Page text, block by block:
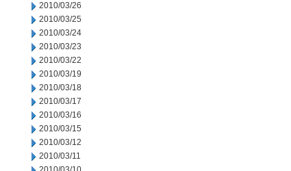
2010/03/26
2010/03/25
2010/03/24
2010/03/23
2010/03/22
2010/03/19
2010/03/18
2010/03/17
2010/03/16
2010/03/15
2010/03/12
2010/03/11